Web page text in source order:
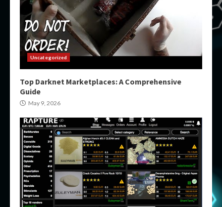
Uncategorized
Top Darknet Marketplaces: A Comprehensive
Guide
May 9, 2026